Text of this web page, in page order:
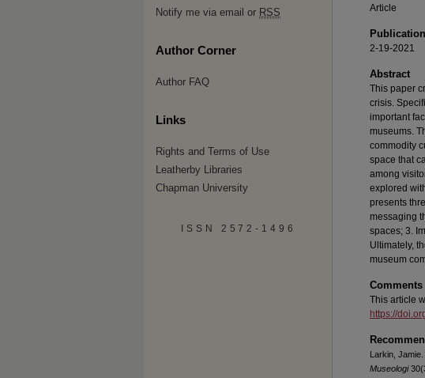
Article
2-19-2021
Abstract
This paper
crisis.
important
museums.
commodity
space that
among
explored
presents
messaging
spaces; 3.
Ultimately,
museum
Comments
This article
https://
Larkin,
Museologi
Notify me via email or RSS
Author Corner
Author FAQ
Links
Rights and Terms of Use
Leatherby Libraries
Chapman University
ISSN 2572-1496